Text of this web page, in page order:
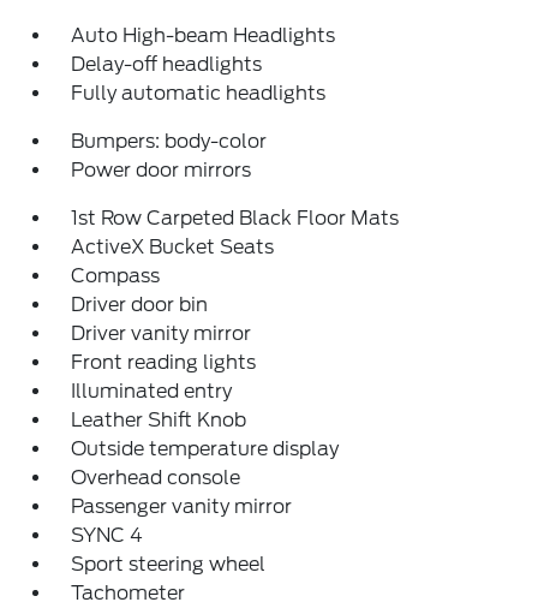
Auto High-beam Headlights
Delay-off headlights
Fully automatic headlights
Bumpers: body-color
Power door mirrors
1st Row Carpeted Black Floor Mats
ActiveX Bucket Seats
Compass
Driver door bin
Driver vanity mirror
Front reading lights
Illuminated entry
Leather Shift Knob
Outside temperature display
Overhead console
Passenger vanity mirror
SYNC 4
Sport steering wheel
Tachometer